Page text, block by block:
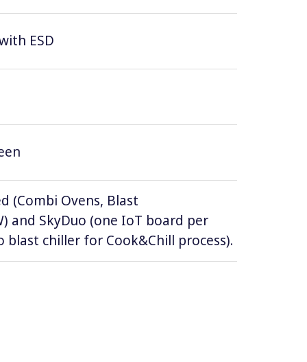
ESD
(Combi Ovens, Blast
and SkyDuo (one IoT board per
chiller for Cook&Chill process).